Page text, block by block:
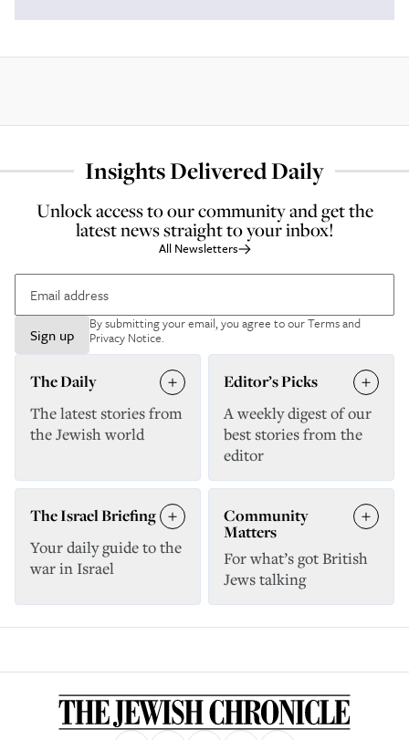
Insights Delivered Daily
Unlock access to our community and get the
latest news straight to your inbox!
All Newsletters
Sign up
By submitting your email, you agree to ourTerms and
Privacy Notice.
The Daily
The latest stories from
the Jewish world
Editor’s Picks
A weekly digest of our
best stories from the
editor
The Israel Briefing
Your daily guide to the
war in Israel
Community
Matters
For what’s got British
Jews talking